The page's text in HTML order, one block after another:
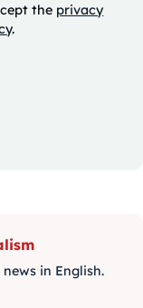
the privacy
.
in English.